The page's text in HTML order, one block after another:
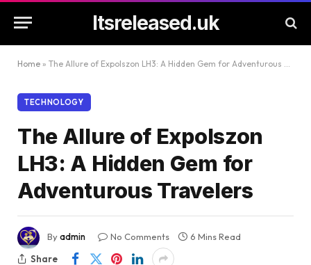
Itsreleased.uk
Home » The Allure of Expolszon LH3: A Hidden Gem for Adventurous Travelers
TECHNOLOGY
The Allure of Expolszon
LH3: A Hidden Gem for
Adventurous Travelers
Byadmin No Comments
6 Mins Read
Share